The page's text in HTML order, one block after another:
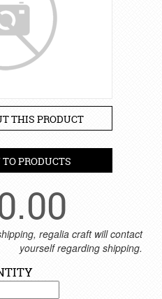
THIS PRODUCT
PRODUCTS
regalia craft will contact
yourself regarding shipping.